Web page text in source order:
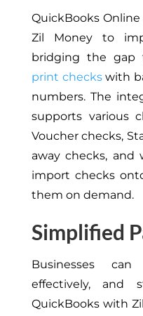
QuickBooks
Zil Money to
bridging the gap
print checkswith
numbers. The
supports various
Voucher checks,
away checks, and
import checks
them on demand.
Simplified
Businesses
effectively, and
QuickBooks with